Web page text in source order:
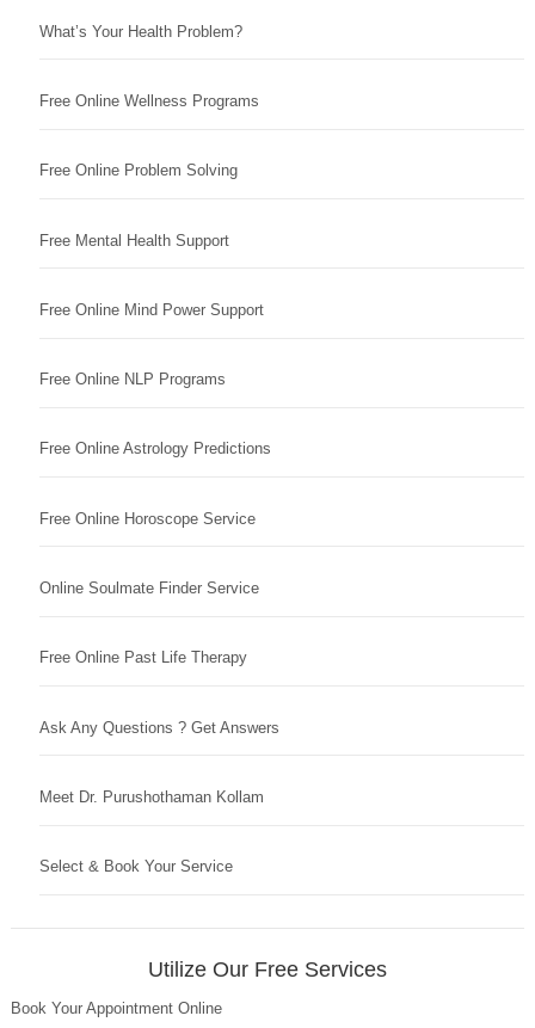
What’s Your Health Problem?
Free Online Wellness Programs
Free Online Problem Solving
Free Mental Health Support
Free Online Mind Power Support
Free Online NLP Programs
Free Online Astrology Predictions
Free Online Horoscope Service
Online Soulmate Finder Service
Free Online Past Life Therapy
Ask Any Questions ? Get Answers
Meet Dr. Purushothaman Kollam
Select & Book Your Service
Utilize Our Free Services
Book Your Appointment Online